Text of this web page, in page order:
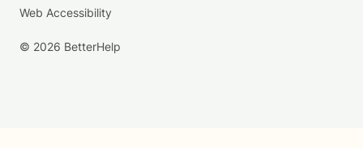
Web Accessibility
© 2026 BetterHelp